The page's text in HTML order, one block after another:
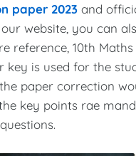
paper 2023and
website, you can
reference, 10th Maths
key is used for the
paper correction
key points rae